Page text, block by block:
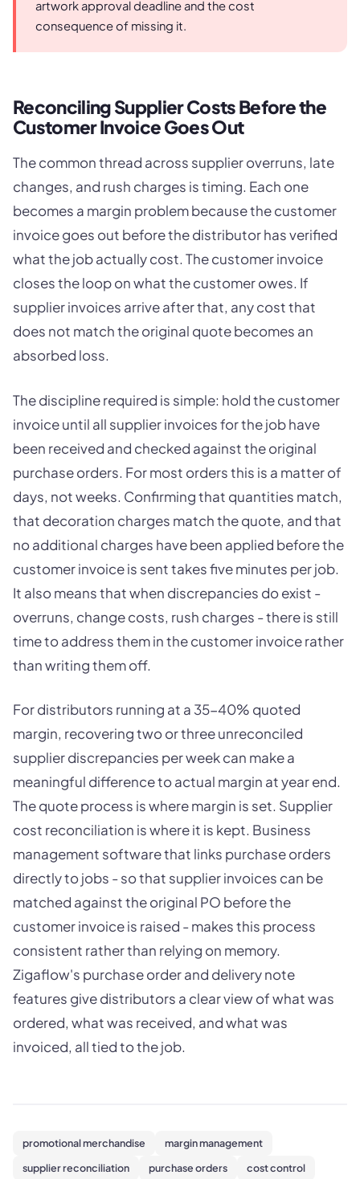
artwork approval deadline and the cost
consequence of missing it.
Reconciling Supplier Costs Before the
Customer Invoice Goes Out
The common thread across supplier overruns, late
changes, and rush charges is timing. Each one
becomes a margin problem because the customer
invoice goes out before the distributor has verified
what the job actually cost. The customer invoice
closes the loop on what the customer owes. If
supplier invoices arrive after that, any cost that
does not match the original quote becomes an
absorbed loss.
The discipline required is simple: hold the customer
invoice until all supplier invoices for the job have
been received and checked against the original
purchase orders. For most orders this is a matter of
days, not weeks. Confirming that quantities match,
that decoration charges match the quote, and that
no additional charges have been applied before the
customer invoice is sent takes five minutes per job.
It also means that when discrepancies do exist -
overruns, change costs, rush charges - there is still
time to address them in the customer invoice rather
than writing them off.
For distributors running at a 35-40% quoted
margin, recovering two or three unreconciled
supplier discrepancies per week can make a
meaningful difference to actual margin at year end.
The quote process is where margin is set. Supplier
cost reconciliation is where it is kept. Business
management software that links purchase orders
directly to jobs - so that supplier invoices can be
matched against the original PO before the
customer invoice is raised - makes this process
consistent rather than relying on memory.
Zigaflow's purchase order and delivery note
features give distributors a clear view of what was
ordered, what was received, and what was
invoiced, all tied to the job.
promotional merchandise
margin management
supplier reconciliation
purchase orders cost control